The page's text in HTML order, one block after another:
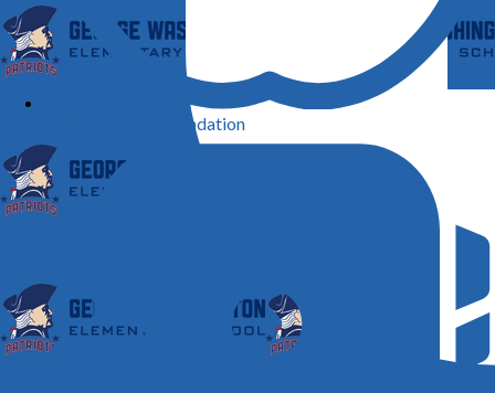
KCS Education Foundation